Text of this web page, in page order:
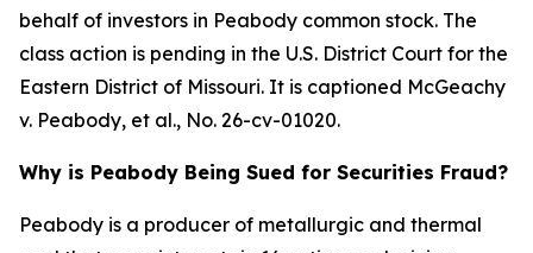
behalf of investors in Peabody common stock. The
class action is pending in the U.S. District Court for the
Eastern District of Missouri. It is captioned McGeachy
v. Peabody, et al., No. 26-cv-01020.
Why is Peabody Being Sued for Securities Fraud?
Peabody is a producer of metallurgic and thermal